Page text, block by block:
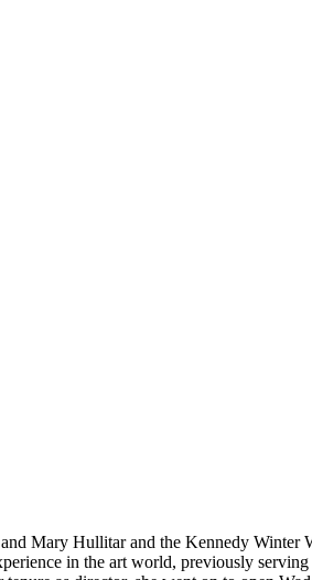
Mary Hullitar and the Kennedy Winter
in the art world, previously